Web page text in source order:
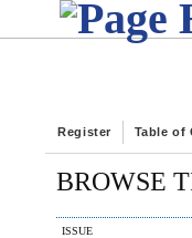
Register Table of
BROWSE
ISSUE